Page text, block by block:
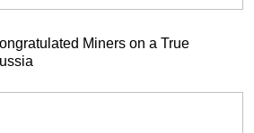
Miners on a True